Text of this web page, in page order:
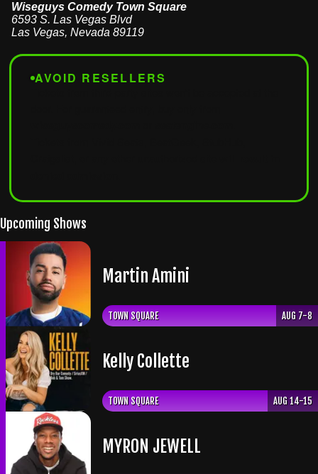
Wiseguys Comedy Town Square
6593 S. Las Vegas Blvd
Las Vegas, Nevada 89119
AVOID RESELLERS
Upcoming Shows
Martin Amini
TOWN SQUARE AUG 7-8
Kelly Collette
TOWN SQUARE AUG 14-15
​MYRON JEWELL